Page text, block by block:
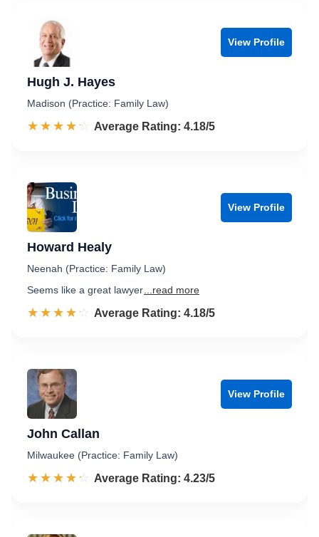
View Profile
Hugh J. Hayes
Madison (Practice: Family Law)
☆☆☆☆☆
★★★★★ Rated 4.2 out of 5
Average Rating: 4.18/5
View Profile
Howard Healy
Neenah (Practice: Family Law)
Seems like a great lawyer ...read more
☆☆☆☆☆
★★★★★ Rated 4.2 out of 5
Average Rating: 4.18/5
View Profile
John Callan
Milwaukee (Practice: Family Law)
☆☆☆☆☆
★★★★★ Rated 4.2 out of 5
Average Rating: 4.23/5